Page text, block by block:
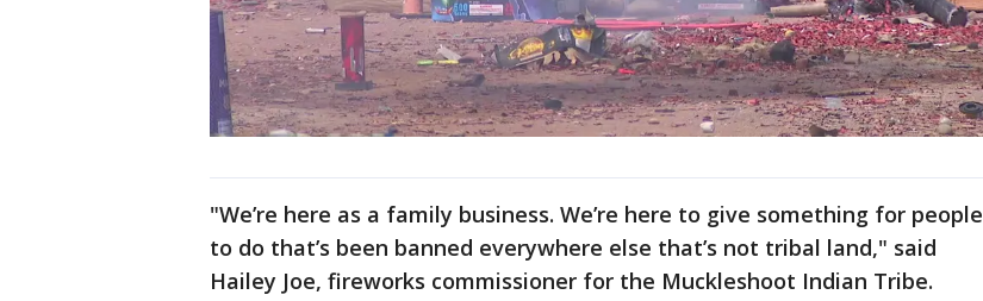
"We’re here as a family business. We’re here to give something for people
to do that’s been banned everywhere else that’s not tribal land," said
Hailey Joe, fireworks commissioner for the Muckleshoot Indian Tribe.